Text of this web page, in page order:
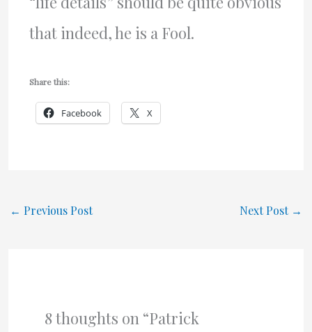
that indeed, he is a Fool.
Share this:
Facebook X
← Previous Post Next Post →
8 thoughts on “Patrick